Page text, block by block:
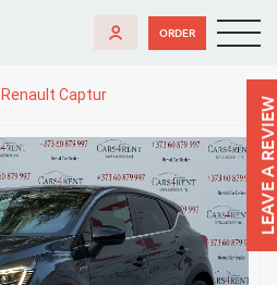
ORDER
LEAVE A REVIEW
Renault Captur